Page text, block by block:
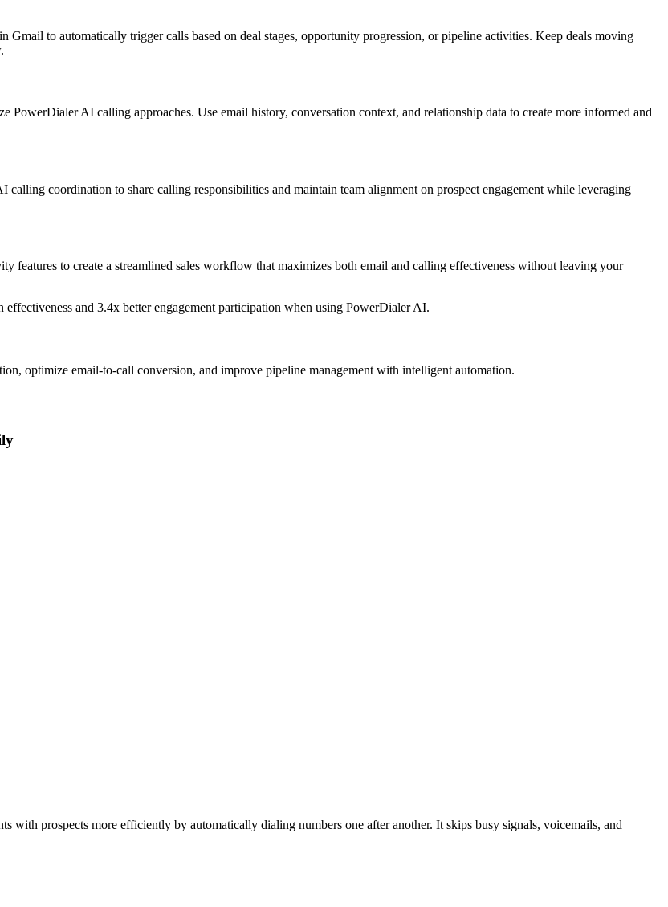
to automatically trigger calls based on deal stages, opportunity progression, or pipeline activities. Keep deals moving
PowerDialer AI calling approaches. Use email history, conversation context, and relationship data to create more informed and
coordination to share calling responsibilities and maintain team alignment on prospect engagement while leveraging
to create a streamlined sales workflow that maximizes both email and calling effectiveness without leaving your
effectiveness and 3.4x betterengagement participation when using PowerDialer AI.
optimize email-to-call conversion, and improve pipeline management with intelligent automation.
with prospects more efficiently by automatically dialing numbers one after another. It skips busy signals, voicemails, and